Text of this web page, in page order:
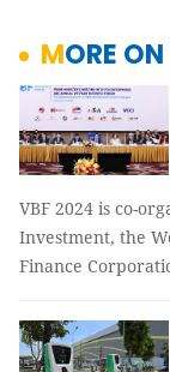
MORE
VBF 2024 is co-
Investment, the
Finance